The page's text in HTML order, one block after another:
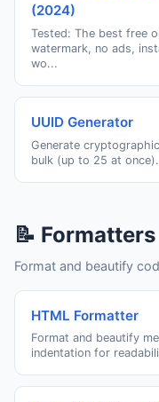
(2024)
Tested: The best free
watermark, no ads,
wo...
UUID Generator
Generate
bulk (up to 25 at once).
📝 Formatters
Format and beautify
HTML Formatter
Format and beautify
indentation for